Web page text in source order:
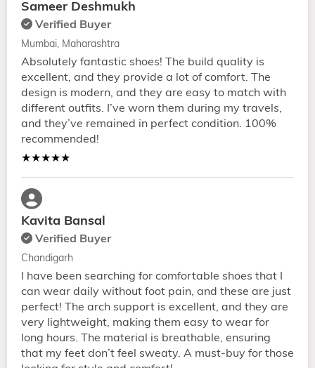
Sameer Deshmukh
Verified Buyer
Mumbai, Maharashtra
Absolutely fantastic shoes! The build quality is
excellent, and they provide a lot of comfort. The
design is modern, and they are easy to match with
different outfits. I’ve worn them during my travels,
and they’ve remained in perfect condition. 100%
recommended!
★★★★★
Kavita Bansal
Verified Buyer
Chandigarh
I have been searching for comfortable shoes that I
can wear daily without foot pain, and these are just
perfect! The arch support is excellent, and they are
very lightweight, making them easy to wear for
long hours. The material is breathable, ensuring
that my feet don’t feel sweaty. A must-buy for those